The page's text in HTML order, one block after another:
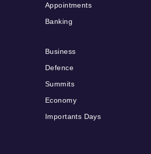
Appointments
Banking
Business
Defence
Summits
Economy
Importants Days